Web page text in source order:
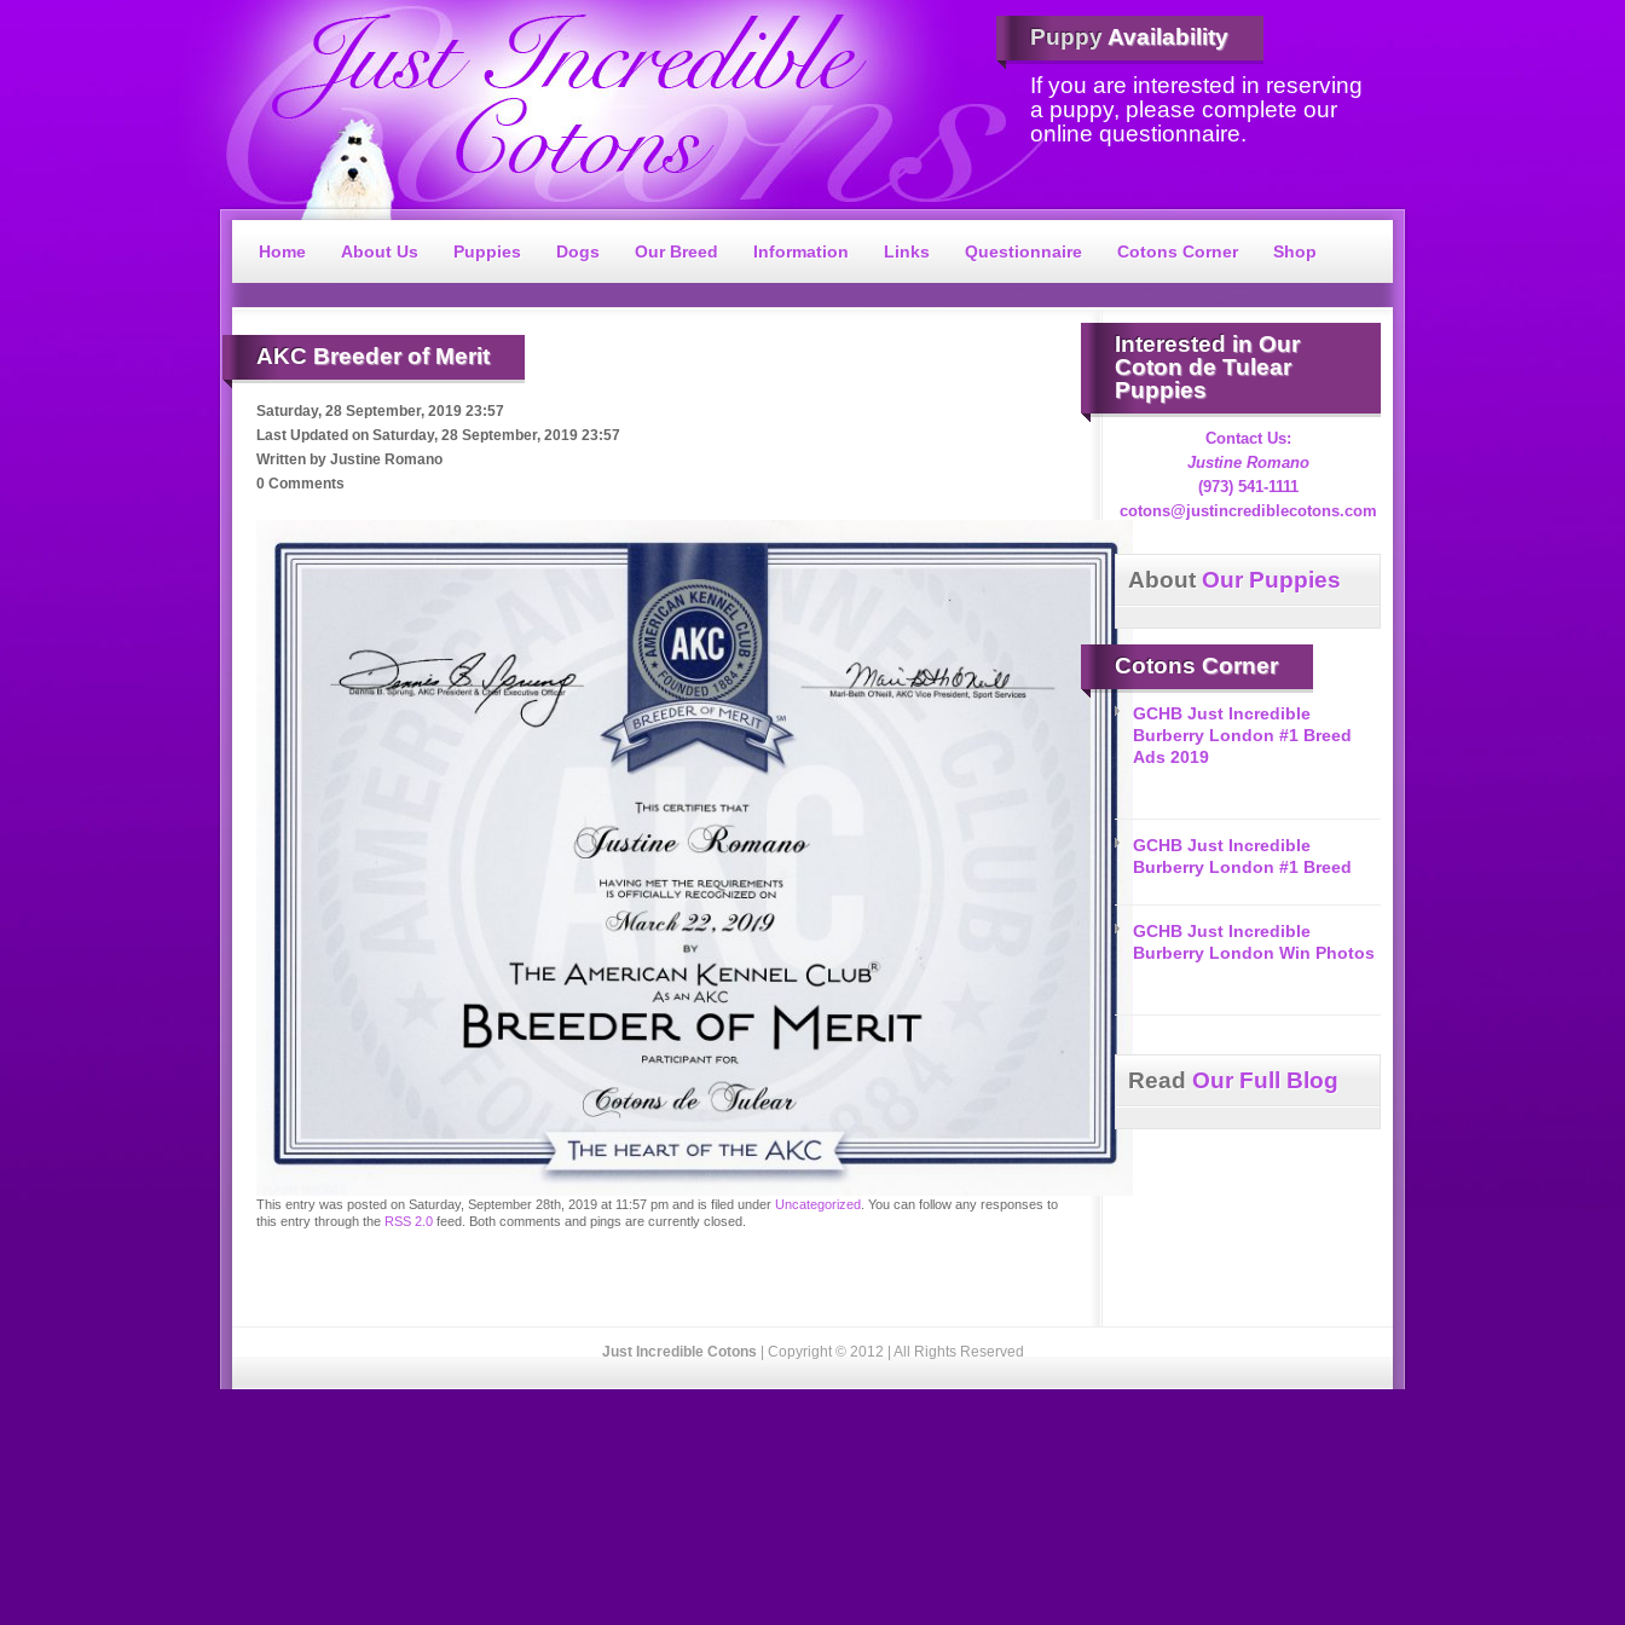
Puppy Availability
If you are interested in reserving
a puppy, please complete our
online questionnaire.
Home About Us Puppies Dogs Our Breed Information Links Questionnaire Cotons Corner Shop
AKC Breeder of Merit
Saturday, 28 September, 2019 23:57
Last Updated on Saturday, 28 September, 2019 23:57
Written by Justine Romano
0 Comments
This entry was posted on Saturday, September 28th, 2019 at 11:57 pm and is filed under Uncategorized . You can follow any responses to
this entry through the RSS 2.0 feed. Both comments and pings are currently closed.
Interested in Our
Coton de Tulear
Puppies
Contact Us:
Justine Romano
(973) 541-1111
cotons@justincrediblecotons.com
AboutOur Puppies
Cotons Corner
GCHB Just Incredible
Burberry London #1 Breed
Ads 2019
GCHB Just Incredible
Burberry London #1 Breed
GCHB Just Incredible
Burberry London Win Photos
Read Our Full Blog
Just Incredible Cotons | Copyright © 2012 | All Rights Reserved